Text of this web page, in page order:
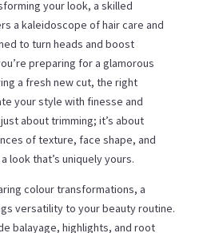
your look, a skilled
a kaleidoscope of hair care and
to turn heads and boost
preparing for a glamorous
a fresh new cut, the right
your style with finesse and
about trimming; it’s about
of texture, face shape, and
look that’s uniquely yours.
colour transformations, a
versatility to your beauty routine.
balayage, highlights, and root